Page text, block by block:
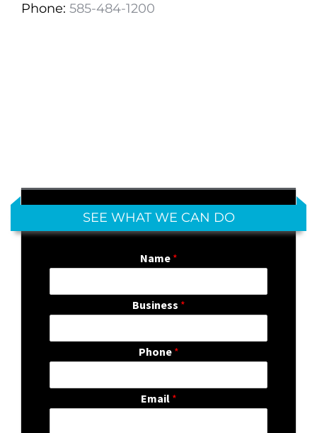
Phone: 585-484-1200
SEE WHAT WE CAN DO
Name *
Business *
Phone *
Email *